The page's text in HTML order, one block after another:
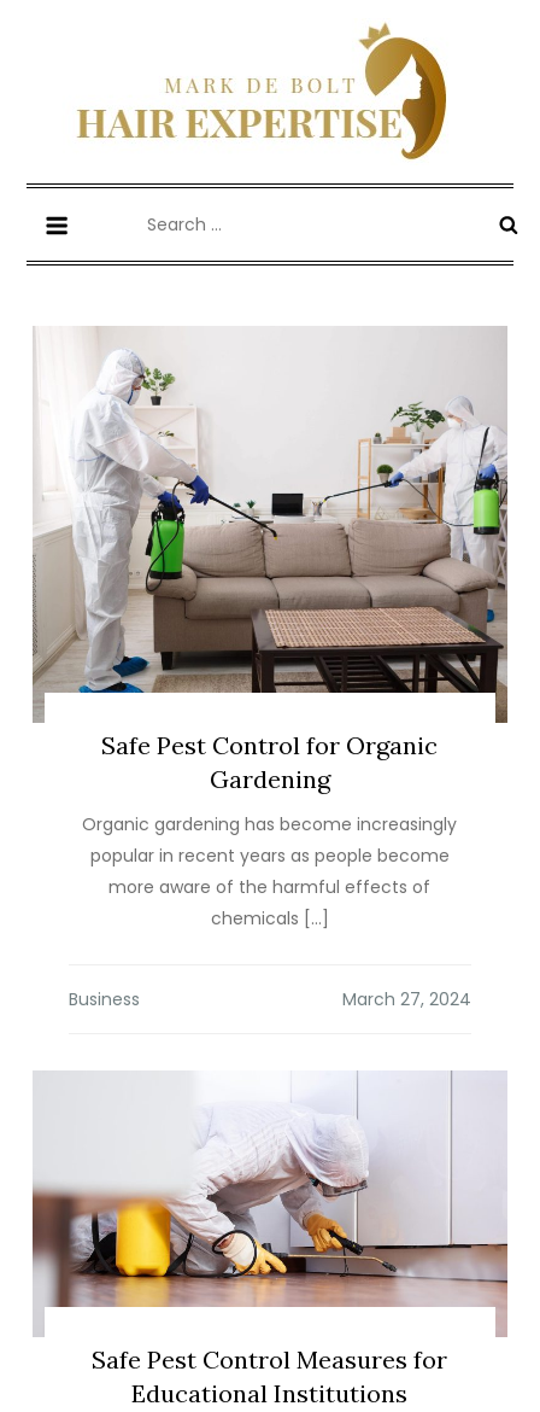
Mark De Bolt
Hair Expertise
for:
Safe Pest Control for Organic
Gardening
Organic gardening has become increasingly
popular in recent years as people become
more aware of the harmful effects of
chemicals […]
Business
Safe Pest Control Measures for
Educational Institutions